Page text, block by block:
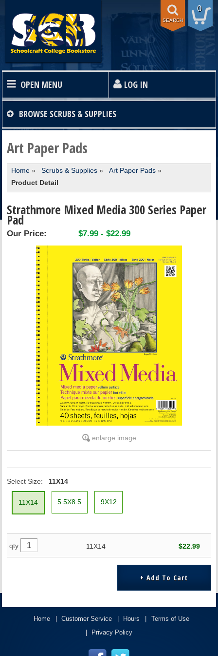
0
SEARCH
OPEN MENU LOG IN
HOME
TEXTBOOKS
SHOP
STORE INFO
ACCOUNT
BROWSE SCRUBS & SUPPLIES
Art Paper Pads
Home» Scrubs & Supplies» Art Paper Pads »
Product Detail
Strathmore Mixed Media 300 Series Paper
Pad
Our Price: $7.99 - $22.99
enlarge image
Select Size: 11X14
11X14 5.5X8.5 9X12
qty 11X14 $22.99
Home Customer Service Hours
Terms of Use
Privacy Policy